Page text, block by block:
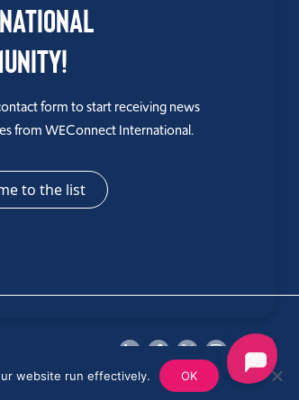
form to start receiving news
from WEConnect International.
to the list
website run effectively. OK